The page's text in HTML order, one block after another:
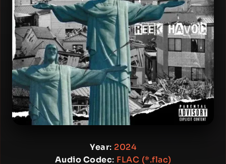
Year: 2024
Audio Codec: FLAC (*.flac)